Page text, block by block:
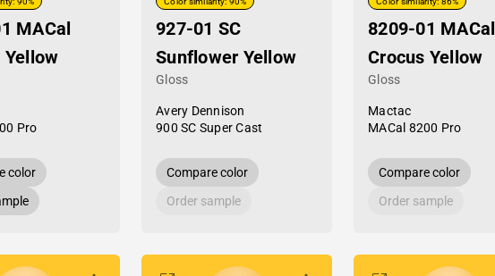
MACal
Yellow
Pro
color
927-01 SC
Sunflower Yellow
Gloss
Avery Dennison
900 SC Super Cast
Compare color
Order sample
8209-01 MACal
Crocus Yellow
Gloss
Mactac
MACal 8200 Pro
Compare color
Order sample